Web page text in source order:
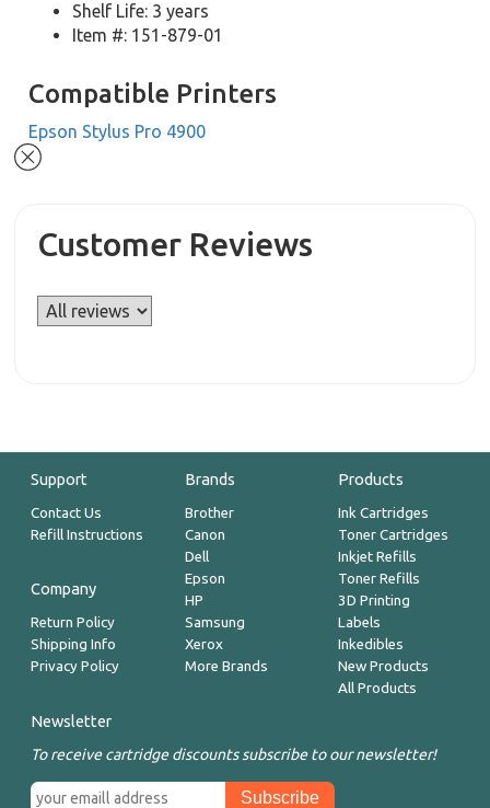
Shelf Life: 3 years
Item #: 151-879-01
Compatible Printers
Epson Stylus Pro 4900
Customer Reviews
Support
Contact Us
Refill Instructions
Company
Return Policy
Shipping Info
Privacy Policy
Brands
Brother
Canon
Dell
Epson
HP
Samsung
Xerox
More Brands
Products
Ink Cartridges
Toner Cartridges
Inkjet Refills
Toner Refills
3D Printing
Labels
Inkedibles
New Products
All Products
Newsletter
To receive cartridge discounts subscribe to our newsletter!